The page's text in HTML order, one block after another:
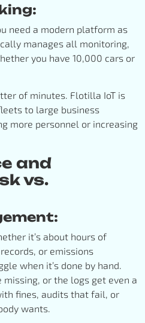
need a modern platform as
manages all monitoring,
you have 10,000 cars or
of minutes. Flotilla IoT is
to large business
more personnel or increasing
and
vs.
it’s about hours of
or emissions
when it’s done by hand.
or the logs get even a
fines, audits that fail, or
wants.